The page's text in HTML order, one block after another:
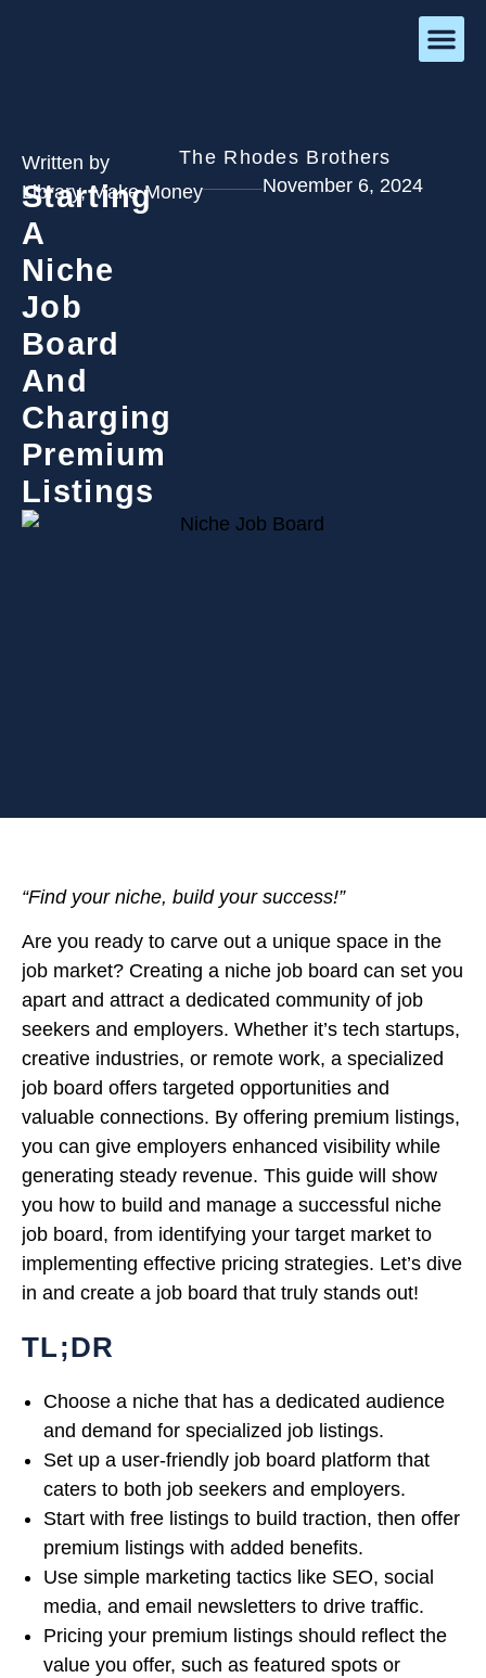
Written by The Rhodes Brothers
Starting
A
Niche
Job
Board
And
Charging
Premium
Listings
Library,Make Money November 6, 2024
“Find your niche, build your success!”
Are you ready to carve out a unique space in the
job market? Creating a niche job board can set you
apart and attract a dedicated community of job
seekers and employers. Whether it’s tech startups,
creative industries, or remote work, a specialized
job board offers targeted opportunities and
valuable connections. By offering premium listings,
you can give employers enhanced visibility while
generating steady revenue. This guide will show
you how to build and manage a successful niche
job board, from identifying your target market to
implementing effective pricing strategies. Let’s dive
in and create a job board that truly stands out!
TL;DR
Choose a niche that has a dedicated audience
and demand for specialized job listings.
Set up a user-friendly job board platform that
caters to both job seekers and employers.
Start with free listings to build traction, then offer
premium listings with added benefits.
Use simple marketing tactics like SEO, social
media, and email newsletters to drive traffic.
Pricing your premium listings should reflect the
value you offer, such as featured spots or